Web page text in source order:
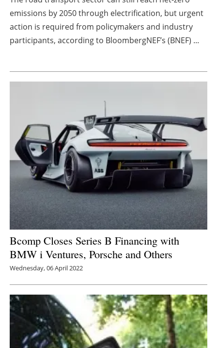
Directory
Jobs
emissions by 2050 through electrification, but urgent
action is required from policymakers and industry
participants, according to BloombergNEF’s (BNEF) ...
Bcomp Closes Series B Financing with
BMW i Ventures, Porsche and Others
Wednesday, 06 April 2022